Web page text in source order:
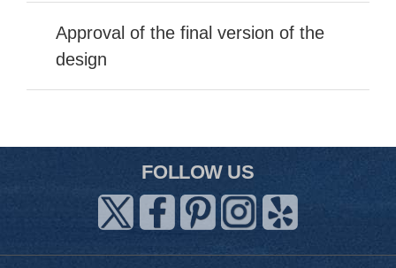
Approval of the final version of the
design
FOLLOW US